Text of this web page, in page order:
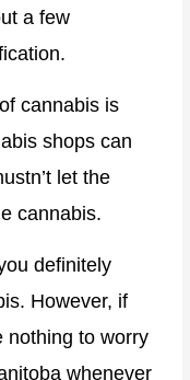
a few
cannabis is
shops can
let the
cannabis.
definitely
However, if
nothing to worry
whenever